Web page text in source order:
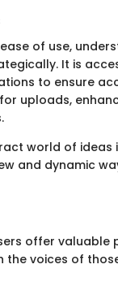
of use,
It is
to ensure
uploads,
world of
and dynamic
offer
voices of